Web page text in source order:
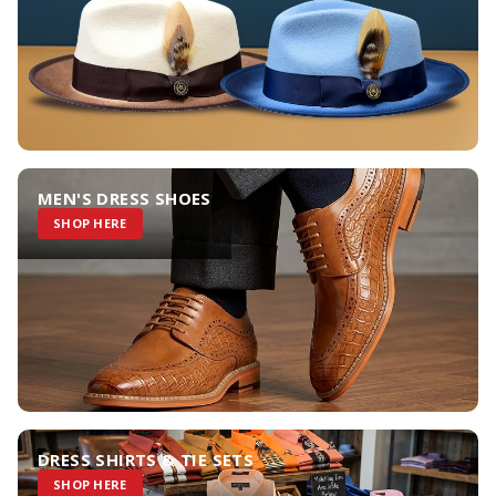
MEN'S DRESS SHOES
SHOP HERE
DRESS SHIRTS & TIE SETS
SHOP HERE